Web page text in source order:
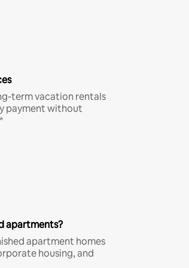
term vacation rentals
payment without
apartments?
apartment homes
housing, and